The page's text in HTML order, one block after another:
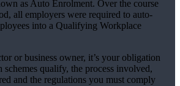
as Auto Enrolment. Over the course
all employers were required to auto-
into a Qualifying Workplace
or business owner, it’s your obligation
schemes qualify, the process involved,
and the regulations you must comply